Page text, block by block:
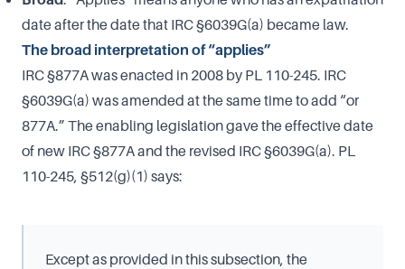
date after the date that IRC §6039G(a) became law.
The broad interpretation of “applies”
IRC §877A was enacted in 2008 by PL 110-245. IRC
§6039G(a) was amended at the same time to add “or
877A.” The enabling legislation gave the effective date
of new IRC §877A and the revised IRC §6039G(a). PL
110-245, §512(g)(1) says:
Except as provided in this subsection, the